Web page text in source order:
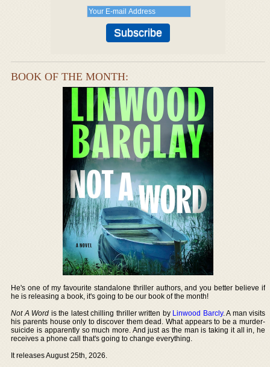
BOOK OF THE MONTH:
He's one of my favourite standalone thriller authors, and you better believe if
he is releasing a book, it's going to be our book of the month!
Not A Word is the latest chilling thriller written by Linwood Barcly. A man visits
his parents house only to discover them dead. What appears to be a murder-
suicide is apparently so much more. And just as the man is taking it all in, he
receives a phone call that's going to change everything.
It releases August 25th, 2026.